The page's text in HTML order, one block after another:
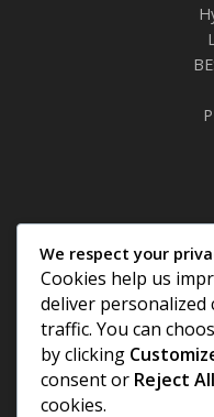
We respect your
Cookies help us
deliver personalized
traffic. You can
by clicking
consent or Reject All
cookies.